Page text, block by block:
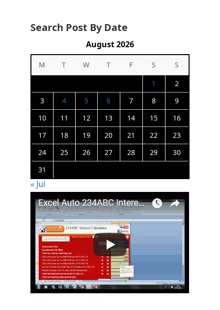
Search Post By Date
August 2026
M T W T F S
S
1
2
3
4 5 6 7 8
9
10
11 12 13 14 15
16
17
18 19 20 21 22
23
24
25 26 27 28 29
30
31
« Jul